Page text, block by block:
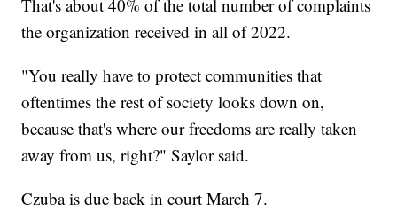
That's about 40% of the total number of complaints
the organization received in all of 2022.
"You really have to protect communities that
oftentimes the rest of society looks down on,
because that's where our freedoms are really taken
away from us, right?" Saylor said.
Czuba is due back in court March 7.